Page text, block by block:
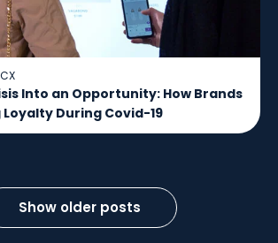
Into an Opportunity: How Brands
During Covid-19
Show older posts